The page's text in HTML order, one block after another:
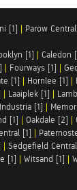
[1] | Parow
[1] | Caledon
| Fourways [1] |
[1] | Hornlee [1] |
| Laaiplek [1] |
[1] |
[1] | Oakdale [2] |
[1] |
| Sedgefield
[1] | Witsand [1] |